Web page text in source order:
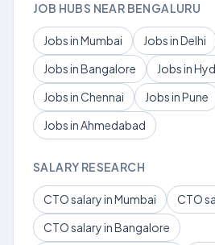
JOB HUBS NEAR BENGALURU
Jobs in Mumbai
Jobs in Delhi
Jobs in Bangalore
Jobs in
Jobs in Chennai
Jobs in Pune
Jobs in Ahmedabad
SALARY RESEARCH
CTO salary in Mumbai
CTO
CTO salary in Bangalore